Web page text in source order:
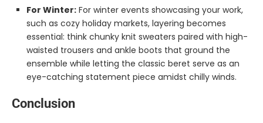
For Winter: For winter events showcasing your work,
such as cozy holiday markets, layering becomes
essential: think chunky knit sweaters paired with high-
waisted trousers and ankle boots that ground the
ensemble while letting the classic beret serve as an
eye-catching statement piece amidst chilly winds.
Conclusion